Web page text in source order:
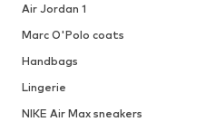
Air Jordan 1
Marc O'Polo coats
Handbags
Lingerie
NIKE Air Max sneakers